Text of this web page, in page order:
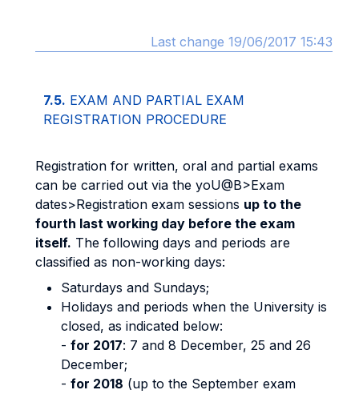
Last change 19/06/2017 15:43
7.5. EXAM AND PARTIAL EXAM
REGISTRATION PROCEDURE
Registration for written, oral and partial exams
can be carried out via the yoU@B>Exam
dates>Registration exam sessions up to the
fourth last working day before the exam
itself. The following days and periods are
classified as non-working days:
Saturdays and Sundays;
Holidays and periods when the University is
closed, as indicated below:
- for 2017: 7 and 8 December, 25 and 26
December;
- for 2018 (up to the September exam